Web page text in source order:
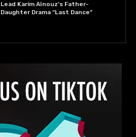
Lead Karim Aïnouz’s Father-
Daughter Drama “Last Dance”